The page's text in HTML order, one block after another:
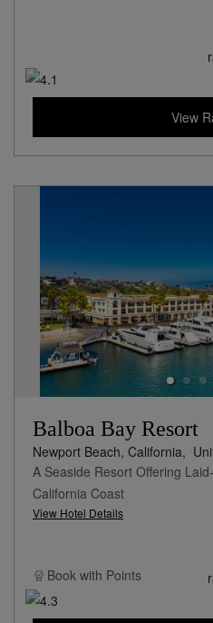
View
Balboa Bay Resort
Newport Beach, California,
A Seaside Resort Offering
California Coast
View Hotel Details
Book with Points